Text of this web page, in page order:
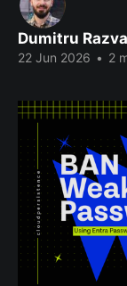
Dumitru
22 Jun 2026 • 2